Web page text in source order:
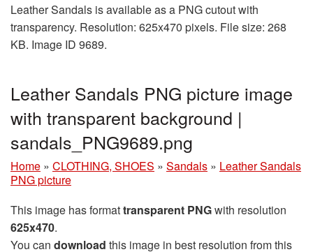
Leather Sandals is available as a PNG cutout with
transparency. Resolution: 625x470 pixels. File size: 268
KB. Image ID 9689.
Leather Sandals PNG picture image
with transparent background |
sandals_PNG9689.png
Home » CLOTHING, SHOES » Sandals » Leather Sandals
PNG picture
This image has formattransparent PNGwith resolution
625x470.
You can download this image in best resolution from this